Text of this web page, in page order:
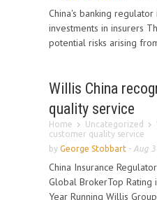
China's banking
investments in insurers
potential risks arising
Willis China
quality service
Home Uncategorized
customer quality service
by George Stobbart - Aug
China Insurance
Global BrokerTop Rating
Year Running Willis